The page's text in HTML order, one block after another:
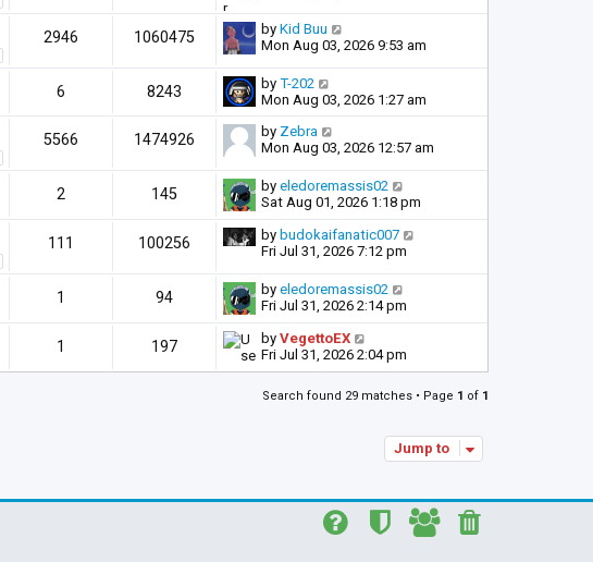
2946 1060475 by Kid Buu
Mon Aug 03, 2026 9:53 am
6 8243 by T-202
Mon Aug 03, 2026 1:27 am
5566 1474926 by Zebra
Mon Aug 03, 2026 12:57 am
2 145 by eledoremassis02
Sat Aug 01, 2026 1:18 pm
111 100256 by budokaifanatic007
Fri Jul 31, 2026 7:12 pm
1 94 by eledoremassis02
Fri Jul 31, 2026 2:14 pm
1 197 by VegettoEX
Fri Jul 31, 2026 2:04 pm
Search found 29 matches • Page 1 of 1
Jump to